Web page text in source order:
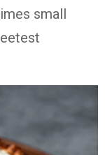
small